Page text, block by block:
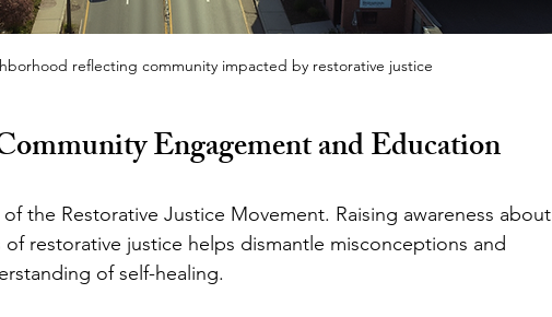
reflecting community impacted by restorative justice
Engagement and Education
the Restorative Justice Movement. Raising awareness about
restorative justice helps dismantle misconceptions and
of self-healing.